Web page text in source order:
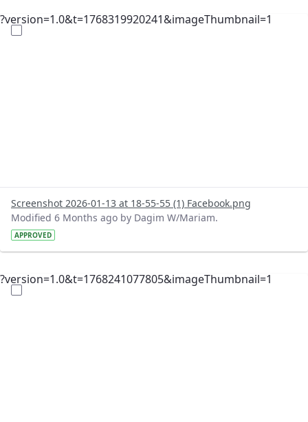
?version=1.0&t=1768319920241&imageThumbnail=1
Screenshot 2026-01-13 at 18-55-55 (1) Facebook.png
Modified 6 Months ago by Dagim W/Mariam.
APPROVED
?version=1.0&t=1768241077805&imageThumbnail=1